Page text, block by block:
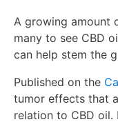
A growing amount
many to see CBD
can help stem the
Published on the
tumor effects that
relation to CBD oil.